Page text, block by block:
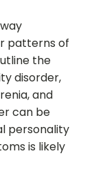
patterns of
the
disorder,
and
can be
personality
is likely